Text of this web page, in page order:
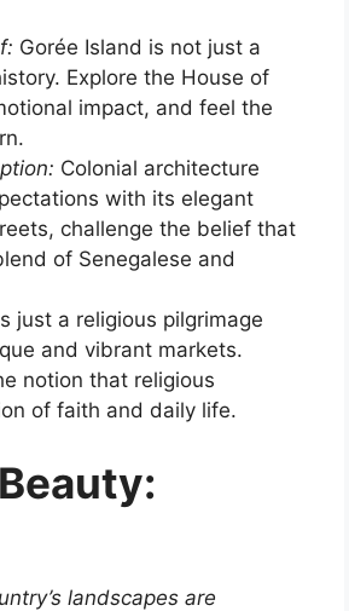
Gorée Island is not just a
Explore the House of
impact, and feel the
Colonial architecture
with its elegant
challenge the belief that
of Senegalese and
just a religious pilgrimage
and vibrant markets.
notion that religious
of faith and daily life.
landscapes are